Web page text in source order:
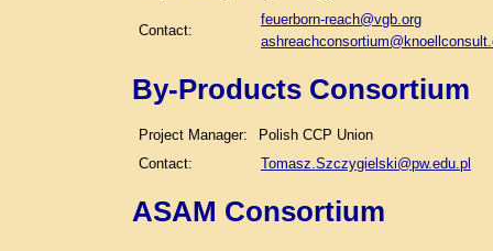
Contact:
feuerborn-reach@vgb.org
By-Products Consortium
Project Manager:
Polish CCP Union
Contact:
Tomasz.Szczygielski@pw.edu.pl
ASAM Consortium